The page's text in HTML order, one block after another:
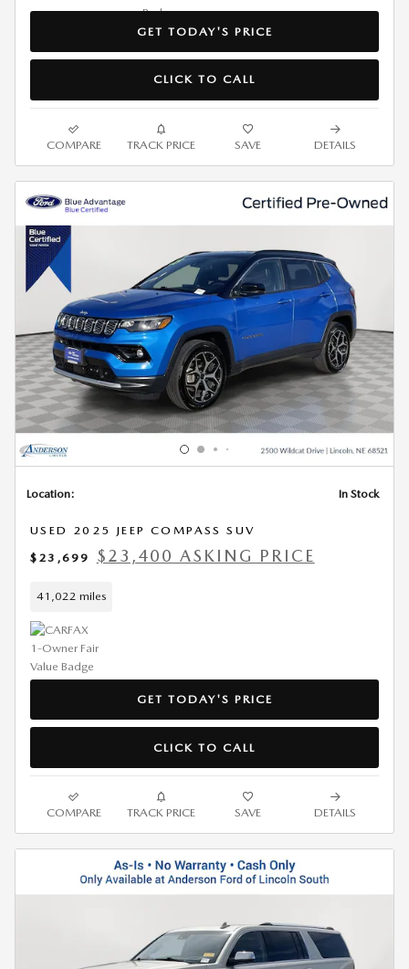
GET TODAY'S PRICE
CLICK TO CALL
COMPARE TRACK PRICE SAVE DETAILS
Location: In Stock
USED 2025 JEEP COMPASS SUV
$23,699
$23,400 ASKING PRICE
41,022 miles
GET TODAY'S PRICE
CLICK TO CALL
COMPARE TRACK PRICE SAVE DETAILS